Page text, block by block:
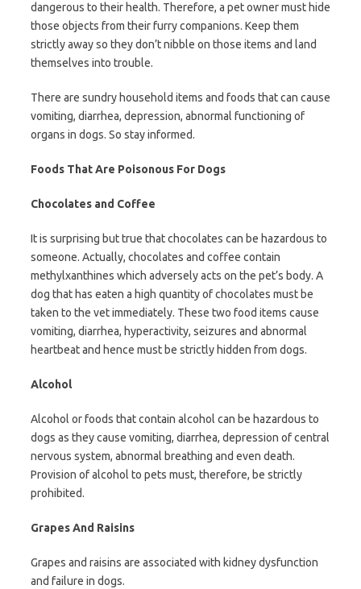
dangerous to their health. Therefore, a pet owner must hide
those objects from their furry companions. Keep them
strictly away so they don’t nibble on those items and land
themselves into trouble.
There are sundry household items and foods that can cause
vomiting, diarrhea, depression, abnormal functioning of
organs in dogs. So stay informed.
Foods That Are Poisonous For Dogs
Chocolates and Coffee
It is surprising but true that chocolates can be hazardous to
someone. Actually, chocolates and coffee contain
methylxanthines which adversely acts on the pet’s body. A
dog that has eaten a high quantity of chocolates must be
taken to the vet immediately. These two food items cause
vomiting, diarrhea, hyperactivity, seizures and abnormal
heartbeat and hence must be strictly hidden from dogs.
Alcohol
Alcohol or foods that contain alcohol can be hazardous to
dogs as they cause vomiting, diarrhea, depression of central
nervous system, abnormal breathing and even death.
Provision of alcohol to pets must, therefore, be strictly
prohibited.
Grapes And Raisins
Grapes and raisins are associated with kidney dysfunction
and failure in dogs.